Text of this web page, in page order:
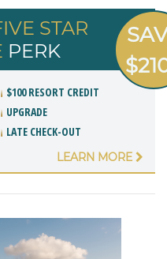
STAR
PERK
$100 RESORT CREDIT
UPGRADE
LATE CHECK-OUT
LEARN MORE